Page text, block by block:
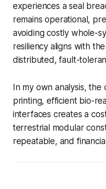
experiences a seal
remains operational,
avoiding costly whole-
resiliency aligns with
distributed, fault-
In my own analysis, the
printing, efficient bio-
interfaces creates a
terrestrial modular
repeatable, and